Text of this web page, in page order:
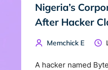
Nigeria’s
After Hacker
Memchick E
A hacker named